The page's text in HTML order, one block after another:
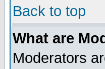
Back to top
What are
Moderators